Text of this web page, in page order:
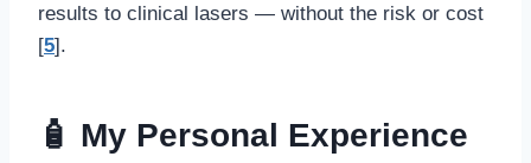
results to clinical lasers — without the risk or cost
[5].
🧴 My Personal Experience